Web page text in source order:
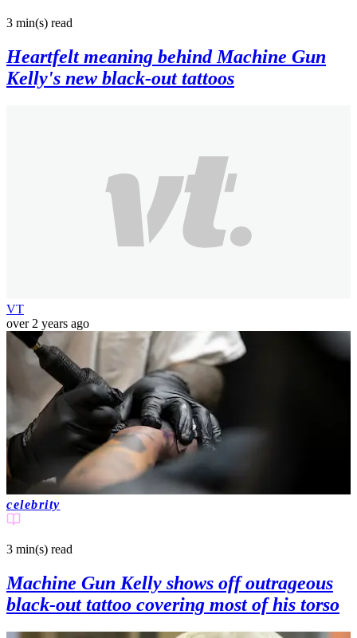
3 min(s) read
Heartfelt meaning behind Machine Gun
Kelly's new black-out tattoos
VT
over 2 years ago
celebrity
3 min(s) read
Machine Gun Kelly shows off outrageous
black-out tattoo covering most of his torso